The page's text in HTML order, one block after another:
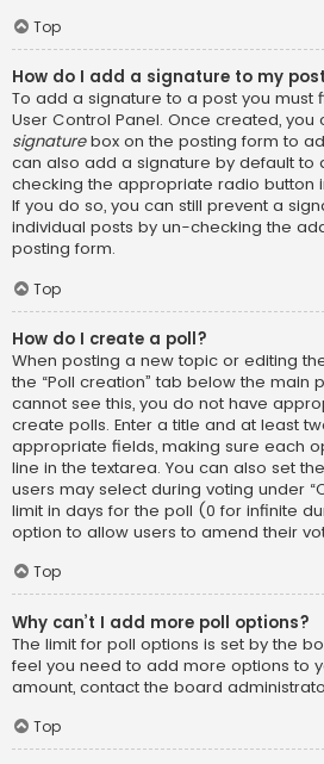
Top
How do I add a signature to my
To add a signature to a post you must
User Control Panel. Once created, you
signaturebox on the posting form to
can also add a signature by default to
checking the appropriate radio button
If you do so, you can still prevent a
individual posts by un-checking the
posting form.
Top
How do I create a poll?
When posting a new topic or editing
the “Poll creation” tab below the main
cannot see this, you do not have
create polls. Enter a title and at least
appropriate fields, making sure each
line in the textarea. You can also set
users may select during voting under
limit in days for the poll (0 for infinite
option to allow users to amend their
Top
Why can’t I add more poll options?
The limit for poll options is set by the
feel you need to add more options to
amount, contact the board
Top